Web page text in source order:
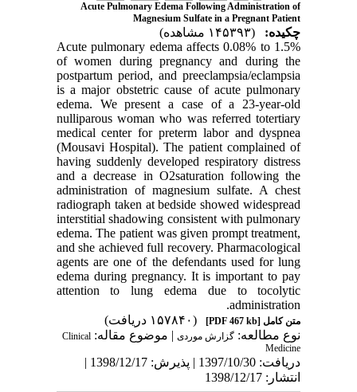
Acute Pulmonary Edema Following Administration of
Magnesium Sulfate in a Pregnant Patient
چکیده:
(۱۴۵۳۹۳ مشاهده)
Acute pulmonary edema affects 0.08% to 1.5%
of women during pregnancy and during the
postpartum period, and preeclampsia/eclampsia
is a major obstetric cause of acute pulmonary
edema. We present a case of a 23-year-old
nulliparous womanwho was referred totertiary
medical center for preterm labor and dyspnea
(MousaviHospital). The patient complained of
having suddenly developed respiratory distress
and a decrease in O2saturation following the
administration of magnesium sulfate. Achest
radiograph taken at bedside showed widespread
interstitial shadowing consistent with pulmonary
edema. The patient was given prompt treatment,
and she achieved full recovery. Pharmacological
agents are one of the defendants used forlung
edema during pregnancy. It is important to pay
attention to lung edema due totocolytic
administration.
متن کامل[PDF 467 kb]
(۱۵۷۸۴۰ دریافت)
نوع مطالعه: گزارش موردی| موضوع مقاله: Clinical
Medicine
دریافت: 1397/10/30 | پذیرش: 1398/12/17 |
انتشار: 1398/12/17